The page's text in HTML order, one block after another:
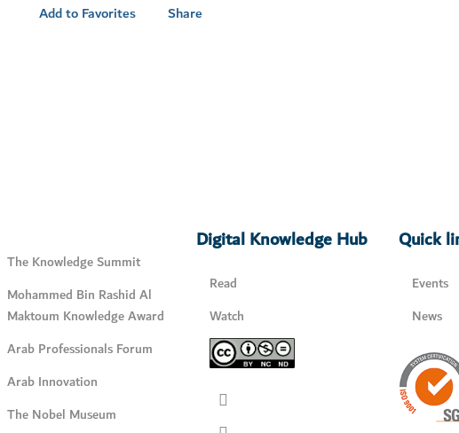
Add to Favorites
Share
The Knowledge Summit
Mohammed Bin Rashid Al
Maktoum Knowledge Award
Arab Professionals Forum
Arab Innovation
The Nobel Museum
Digital Knowledge Hub
Read
Watch
Quick
Events
News